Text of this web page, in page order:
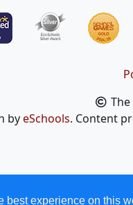
byeSchools. Content
best experience on this